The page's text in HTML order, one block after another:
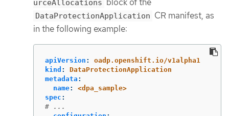
urceAllocations
DataProtectionApplication CR manifest, as
in the following example:
apiVersion :
oadp.openshift.io/v1alpha1
kind :
DataProtectionApplication
metadata :
name:
<dpa_sample>
spec :
# ...